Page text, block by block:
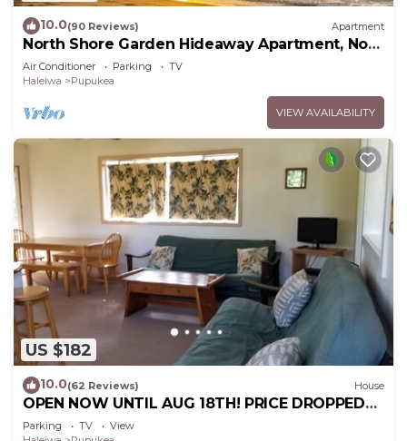
10.0(90 Reviews) Apartment
North Shore Garden Hideaway Apartment, No
Steps
Air Conditioner Parking
TV
Haleiwa
Pupukea
VIEW AVAILABILITY
US $182
10.0(62 Reviews) House
OPEN NOW UNTIL AUG 18TH! PRICE DROPPED
FOR SUMMER SAVINGS! STEPS TO SUNSET
BEACH
Parking TV
View